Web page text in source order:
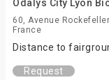
Odalys City Lyon
60, Avenue
France
Distance to
Request